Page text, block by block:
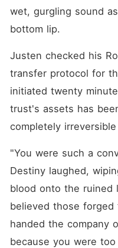
wet, gurgling sound
bottom lip.
Justen checked his
transfer protocol for
initiated twenty
trust's assets has
completely
"You were such a
Destiny laughed,
blood onto the ruined
believed those forged
handed the company
because you were